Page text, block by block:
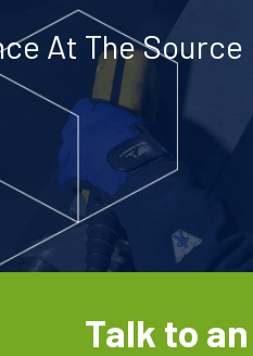
At The Source
Talk to